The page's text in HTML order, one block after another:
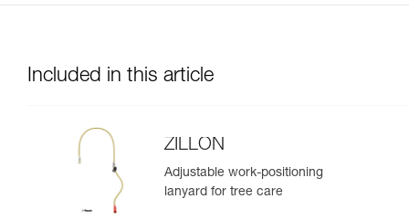
Included in this article
ZILLON
Adjustable work-positioning
lanyard for tree care